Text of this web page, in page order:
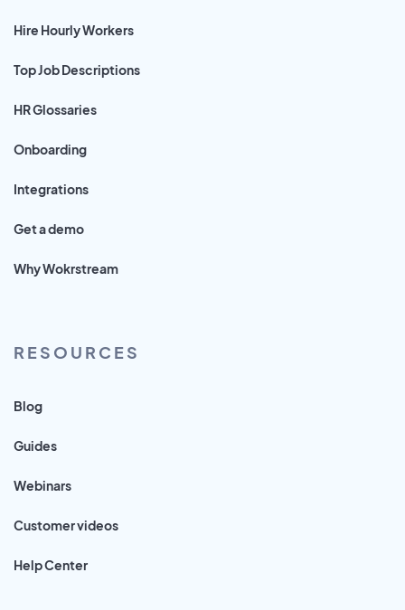
Hire Hourly Workers
Top Job Descriptions
HR Glossaries
Onboarding
Integrations
Get a demo
Why Wokrstream
RESOURCES
Blog
Guides
Webinars
Customer videos
Help Center